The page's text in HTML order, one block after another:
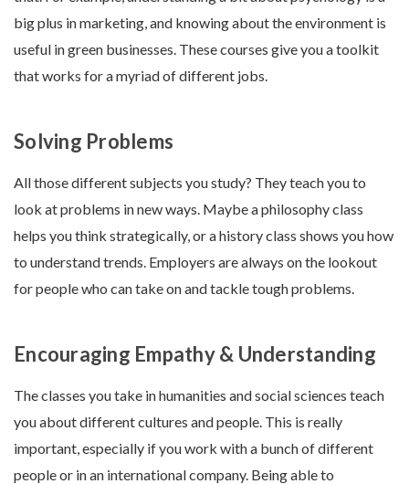
big plus in marketing, and knowing about the environment is
useful in green businesses. These courses give you a toolkit
that works for a myriad of different jobs.
Solving Problems
All those different subjects you study? They teach you to
look at problems in new ways. Maybe a philosophy class
helps you think strategically, or a history class shows you how
to understand trends. Employers are always on the lookout
for people who can take on and tackle tough problems.
Encouraging Empathy & Understanding
The classes you take in humanities and social sciences teach
you about different cultures and people. This is really
important, especially if you work with a bunch of different
people or in an international company. Being able to